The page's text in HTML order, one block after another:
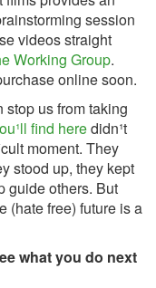
session
videos straight
Working Group.
online soon.
us from taking
find heredidn¹t
moment. They
stood up, they kept
guide others. But
(hate free) future is a
what you do next